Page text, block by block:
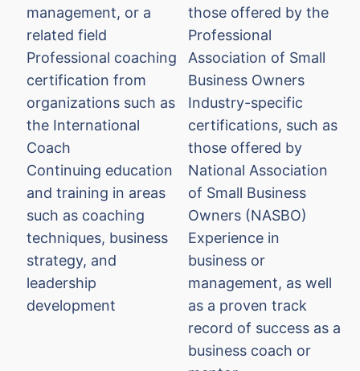
management, or a
related field
Professional coaching
certification from
organizations such as
the International
Coach
Continuing education
and training in areas
such as coaching
techniques, business
strategy, and
leadership
development
those offered by the
Professional
Association of Small
Business Owners
Industry-specific
certifications, such as
those offered by
National Association
of Small Business
Owners (NASBO)
Experience in
business or
management, as well
as a proven track
record of success as a
business coach or